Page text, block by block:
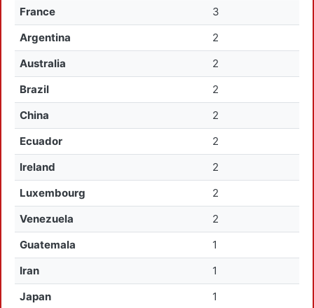
France
3
Argentina
2
Australia
2
Brazil
2
China
2
Ecuador
2
Ireland
2
Luxembourg
2
Venezuela
2
Guatemala
1
Iran
1
Japan
1